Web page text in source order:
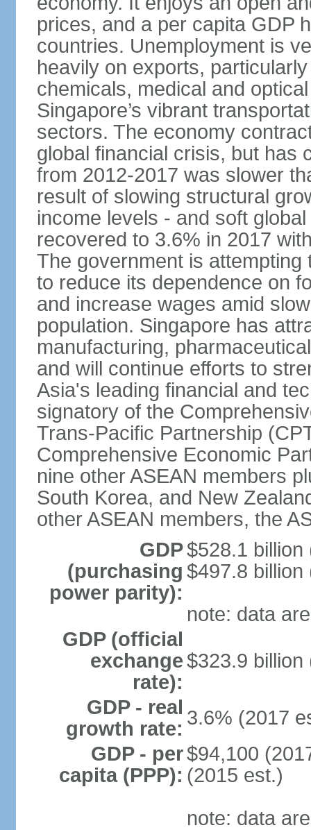
prices, and a per capita GDP
countries. Unemployment is
heavily on exports,
chemicals, medical and
Singapore’s vibrant
sectors. The economy
global financial crisis, but has
from 2012-2017 was slower
result of slowing structural
income levels - and soft
recovered to 3.6% in 2017
The government is attempting
to reduce its dependence on
and increase wages amid
population. Singapore has
manufacturing,
and will continue efforts to
Asia's leading financial and
signatory of the
Trans-Pacific Partnership
Comprehensive Economic
nine other ASEAN members
South Korea, and New
other ASEAN members, the
GDP
(purchasing
power parity):
$528.1 billion
$497.8 billion
note: data
GDP (official
exchange
rate):
$323.9 billion
GDP - real
growth rate: 3.6% (2017
GDP - per
capita (PPP):
$94,100
(2015 est.)
note: data